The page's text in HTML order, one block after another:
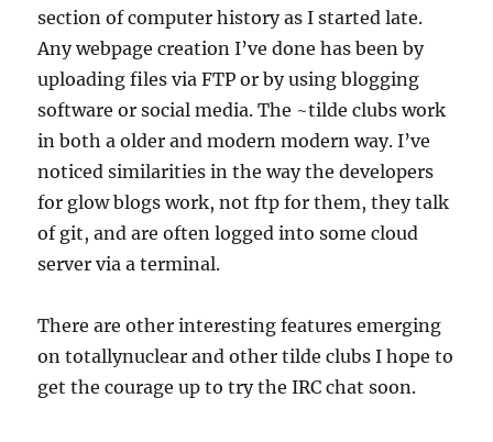
section of computer history as I started late.
Any webpage creation I’ve done has been by
uploading files via FTP or by using blogging
software or social media. The ~tilde clubs work
in both a older and modern modern way. I’ve
noticed similarities in the way the developers
for glow blogs work, not ftp for them, they talk
of git, and are often logged into some cloud
server via a terminal.
There are other interesting features emerging
on totallynuclear and other tilde clubs I hope to
get the courage up to try the IRC chat soon.